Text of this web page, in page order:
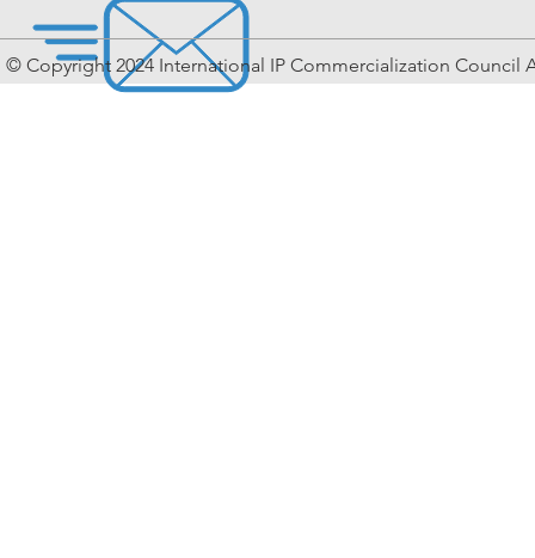
© Copyright 2024 International IP Commercialization Council